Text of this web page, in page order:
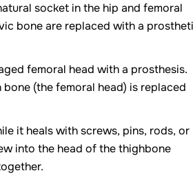
socket in the hip and femoral
bone are replaced with a
femoral head with a prosthesis.
(the femoral head) is replaced
it heals with screws, pins, rods, or
into the head of the thighbone